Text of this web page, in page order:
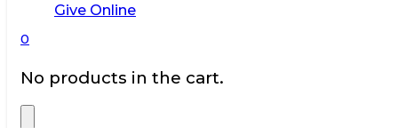
Give Online
0
No products in the cart.